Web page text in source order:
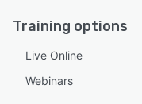
Training options
Live Online
Webinars